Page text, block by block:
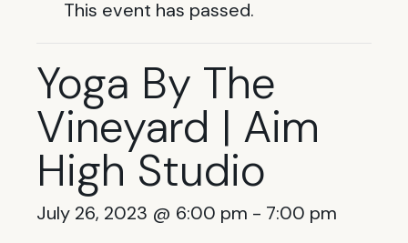
This event has passed.
Yoga By The
Vineyard | Aim
High Studio
July 26, 2023 @ 6:00 pm - 7:00 pm